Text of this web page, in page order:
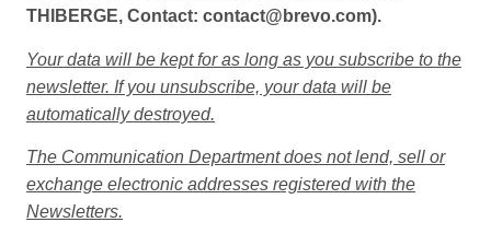
THIBERGE, Contact: contact@brevo.com).
Your data will be kept for as long as you subscribe to the
newsletter. If you unsubscribe, your data will be
automatically destroyed.
The Communication Department does not lend, sell or
exchange electronic addresses registered with the
Newsletters.